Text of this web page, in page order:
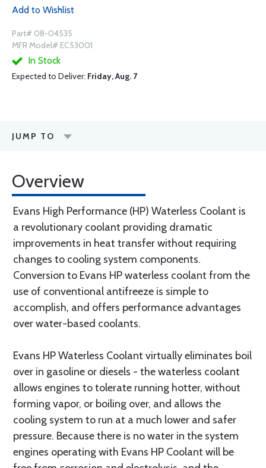
Add to Wishlist
Part# 08-04535
MFR Model# EC53001
In Stock
Expected to Deliver: Friday, Aug. 7
JUMP TO
Overview
Evans High Performance (HP) Waterless Coolant is
a revolutionary coolant providing dramatic
improvements in heat transfer without requiring
changes to cooling system components.
Conversion to Evans HP waterless coolant from the
use of conventional antifreeze is simple to
accomplish, and offers performance advantages
over water-based coolants.
Evans HP Waterless Coolant virtually eliminates boil
over in gasoline or diesels - the waterless coolant
allows engines to tolerate running hotter, without
forming vapor, or boiling over, and allows the
cooling system to run at a much lower and safer
pressure. Because there is no water in the system
engines operating with Evans HP Coolant will be